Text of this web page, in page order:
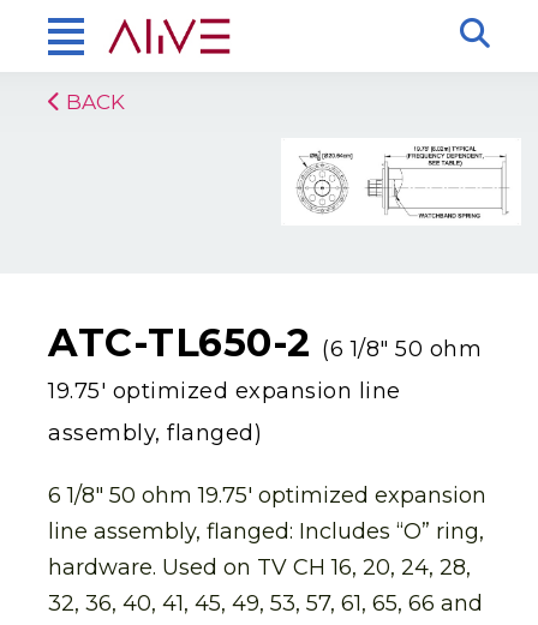
BACK
ATC-TL650-2 (6 1/8″ 50 ohm
19.75′ optimized expansion line
assembly, flanged)
6 1/8″ 50 ohm 19.75′ optimized expansion
line assembly, flanged: Includes “O” ring,
hardware. Used on TV CH 16, 20, 24, 28,
32, 36, 40, 41, 45, 49, 53, 57, 61, 65, 66 and